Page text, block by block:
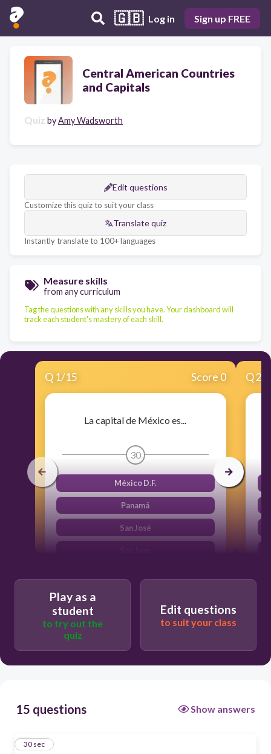
🇬🇧 Log in Sign up FREE
Central American Countries
and Capitals
Quiz byAmy Wadsworth
Edit questions
Customize this quiz to suit your class
Translate quiz
Instantly translate to 100+ languages
Measure skills
from any curriculum
Tag the questions with any skills you have. Your dashboard will
track each student's mastery of each skill.
Q 1/15 Score 0
La capital de México es...
30
México D.F.
Panamá
San José
Q2
Play as a
student
to try out the
quiz
Edit questions
to suit your class
15 questions Show answers
1
30 sec